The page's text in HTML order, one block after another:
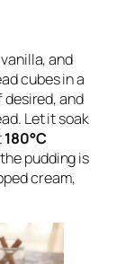
and
cubes in a
desired, and
Let it soak
180°C
pudding is
cream,